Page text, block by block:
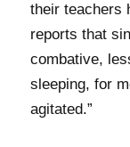
their teachers
reports that
combative,
sleeping, for
agitated.”